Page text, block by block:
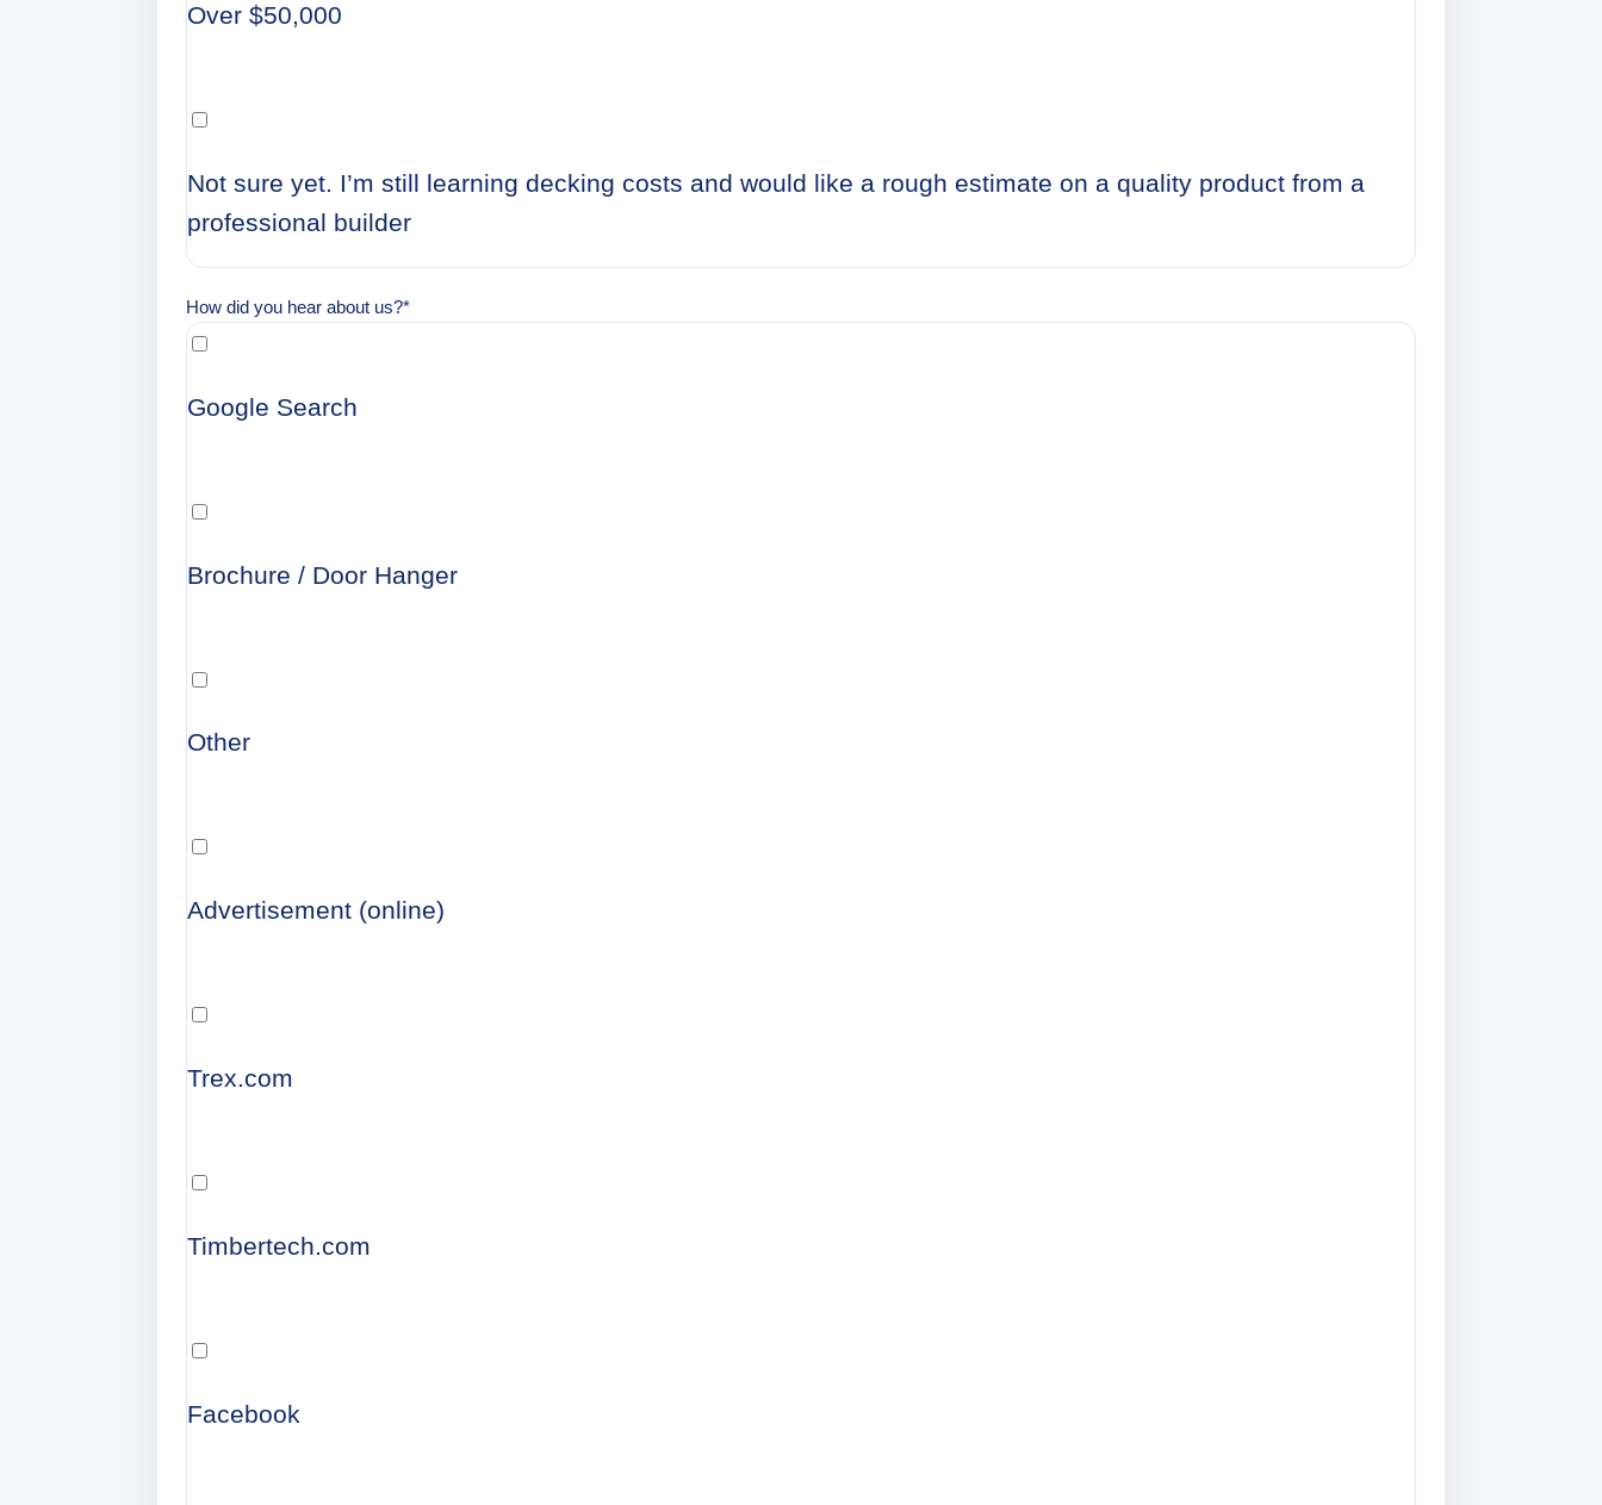
Over $50,000
Not sure yet. I’m still learning decking costs and would like a rough estimate on a quality product from a
professional builder
How did you hear about us?*
Google Search
Brochure / Door Hanger
Other
Advertisement (online)
Trex.com
Timbertech.com
Facebook